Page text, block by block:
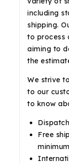
including
shipping.
to process
aiming to
the
We strive
to our
to know
Free